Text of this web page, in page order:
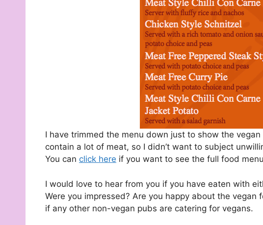
I have trimmed the menu down just to show the
contain a lot of meat, so I didn’t want to subject
You can click here if you want to see the full food
I would love to hear from you if you have eaten with
Were you impressed? Are you happy about the vegan
if any other non-vegan pubs are catering for vegans.